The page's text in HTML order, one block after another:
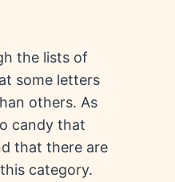
the lists of
some letters
others. As
candy that
that there are
category.